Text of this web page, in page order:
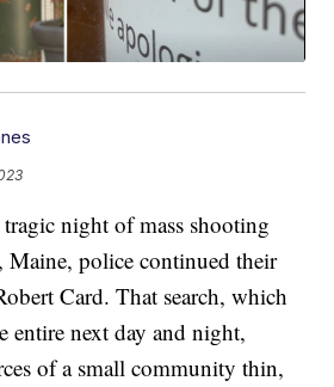
night of mass shooting
Maine, police continued their
Card. That search, which
entire next day and night,
of a small community thin,